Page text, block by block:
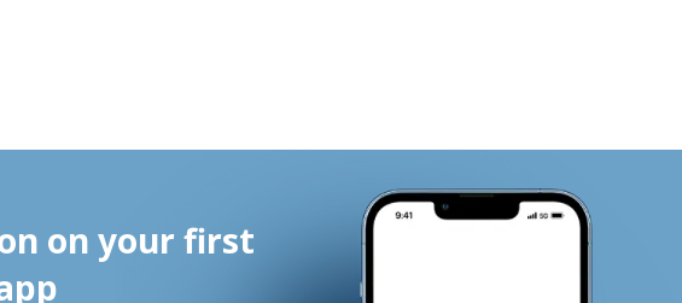
on your first